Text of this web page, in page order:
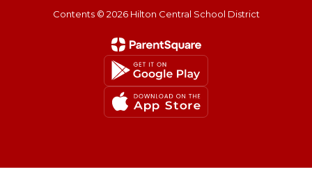
Contents © 2026 Hilton Central School District